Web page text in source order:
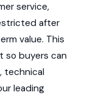
service,
after
value. This
so buyers can
technical
leading